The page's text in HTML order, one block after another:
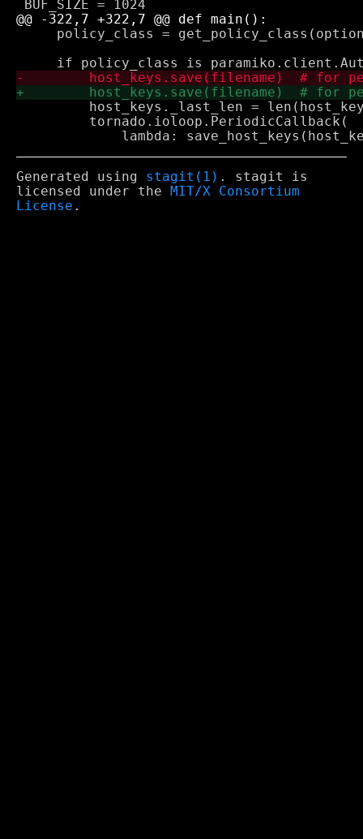
policy_class =
host_keys._last_len =
         tornado.ioloop.PeriodicCallback(
Generated using stagit(1) . stagit is
licensed under the
MIT/X Consortium
License .